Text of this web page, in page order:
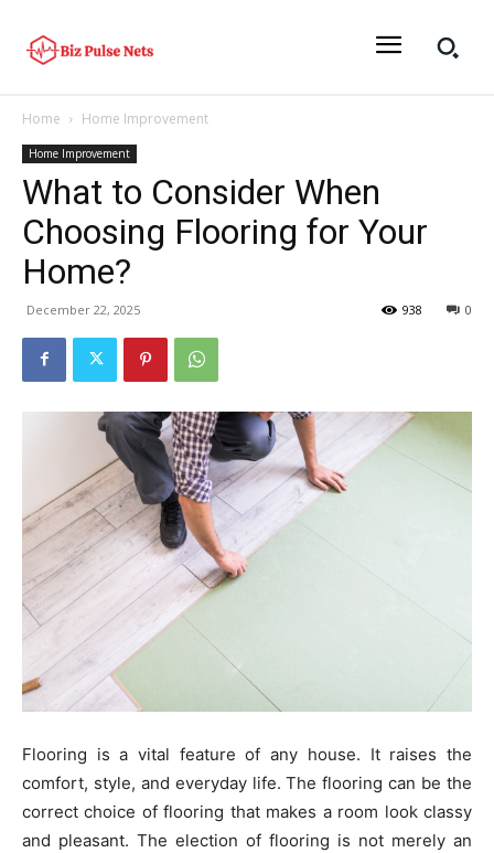
Home Home Improvement
Home Improvement
What to Consider When
Choosing Flooring for Your
Home?
December 22, 2025 0
938
Flooring is a vital feature of any house. It raises the
comfort, style, and everyday life. The flooring can be the
correct choice of flooring that makes a room look classy
and pleasant. The election of flooring is not merely an